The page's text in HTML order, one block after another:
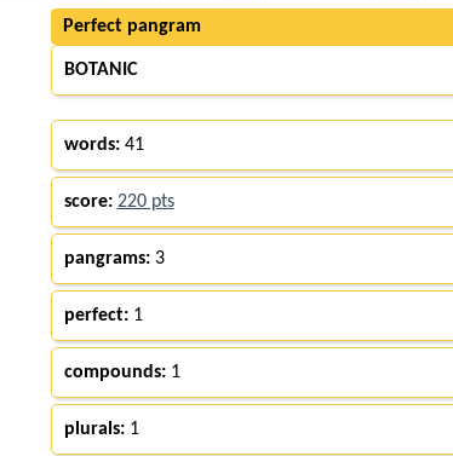
Perfect pangram
BOTANIC
words:41
score: 220 pts
pangrams:3
perfect:1
compounds:1
plurals:1